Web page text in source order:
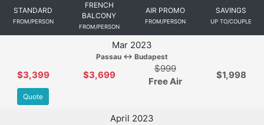
STANDARD
FROM/PERSON
FRENCH
BALCONY
FROM/PERSON
AIR PROMO
FROM/PERSON
SAVINGS
UP TO/COUPLE
Mar 2023
Passau ↔ Budapest
$3,399 $3,699
$999
Free Air
$1,998
Quote
April 2023